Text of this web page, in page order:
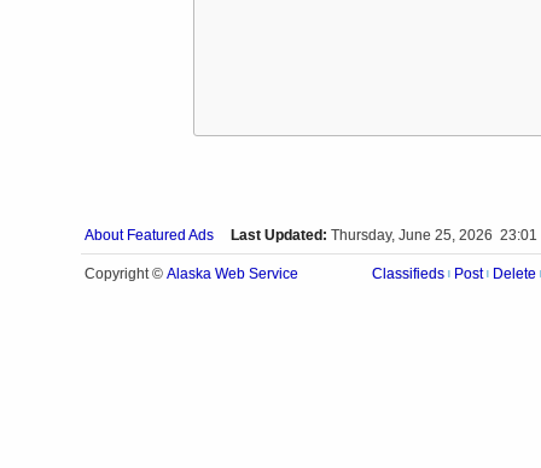
About Featured Ads Last Updated: Thursday, June 25, 2026 23:01
Copyright © Alaska Web Service Classifieds Post Delete